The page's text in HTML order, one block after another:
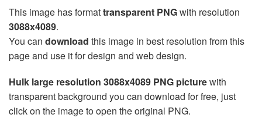
This image has formattransparent PNGwith resolution
3088x4089.
You can download this image in best resolution from this
page and use it for design and web design.
Hulk large resolution 3088x4089 PNG picturewith
transparent background you can download for free, just
click on the image to open the original PNG.